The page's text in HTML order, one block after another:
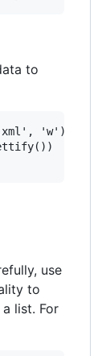
to
'w')
use
to
list. For